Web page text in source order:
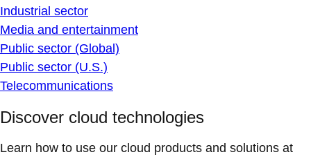
Industrial sector
Media and entertainment
Public sector (Global)
Public sector (U.S.)
Telecommunications
Discover cloud technologies
Learn how to use our cloud products and solutions at